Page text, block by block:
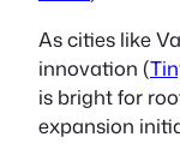
As cities like
innovation (
is bright for
expansion